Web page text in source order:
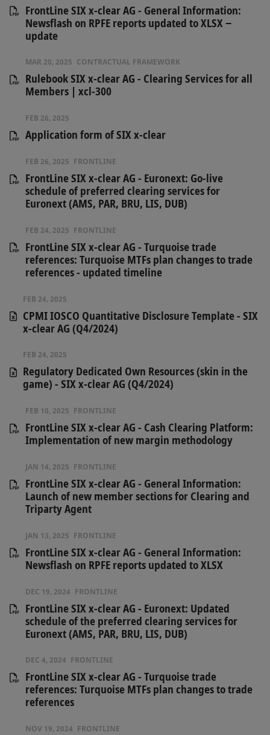
FrontLine SIX x-clear AG - General Information:
Newsflash on RPFE reports updated to XLSX −
update
MAR 20, 2025 CONTRACTUAL FRAMEWORK
Rulebook SIX x-clear AG - Clearing Services for all
Members | xcl-300
FEB 26, 2025
Application form of SIX x-clear
FEB 26, 2025 FRONTLINE
FrontLine SIX x-clear AG - Euronext: Go-live
schedule of preferred clearing services for
Euronext (AMS, PAR, BRU, LIS, DUB)
FEB 24, 2025 FRONTLINE
FrontLine SIX x-clear AG - Turquoise trade
references: Turquoise MTFs plan changes to trade
references - updated timeline
FEB 24, 2025
CPMI IOSCO Quantitative Disclosure Template - SIX
x-clear AG (Q4/2024)
FEB 24, 2025
Regulatory Dedicated Own Resources (skin in the
game) - SIX x-clear AG (Q4/2024)
FEB 10, 2025 FRONTLINE
FrontLine SIX x-clear AG - Cash Clearing Platform:
Implementation of new margin methodology
JAN 14, 2025 FRONTLINE
FrontLine SIX x-clear AG - General Information:
Launch of new member sections for Clearing and
Triparty Agent
JAN 13, 2025 FRONTLINE
FrontLine SIX x-clear AG - General Information:
Newsflash on RPFE reports updated to XLSX
DEC 19, 2024 FRONTLINE
FrontLine SIX x-clear AG - Euronext: Updated
schedule of the preferred clearing services for
Euronext (AMS, PAR, BRU, LIS, DUB)
DEC 4, 2024 FRONTLINE
FrontLine SIX x-clear AG - Turquoise trade
references: Turquoise MTFs plan changes to trade
references
NOV 19, 2024 FRONTLINE